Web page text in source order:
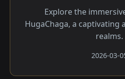
Explore the
HugaChaga, a captivating
realms.
2026-03-